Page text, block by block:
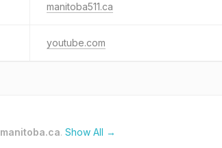
manitoba511.ca
youtube.com
manitoba.ca. Show All →